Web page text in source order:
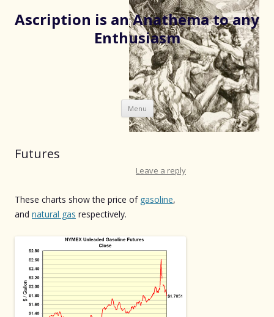
Ascription is an Anathema to any
Enthusiasm
Menu Skip
to
content
Futures
Leave a reply
These charts show the price of gasoline,
and natural gas respectively.